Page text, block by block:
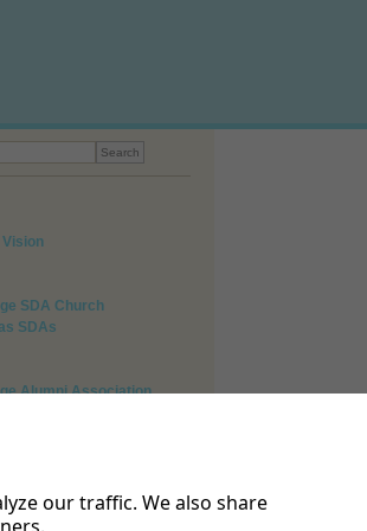
Vision
SDA Church
SDAs
Alumni Association
our traffic. We also share